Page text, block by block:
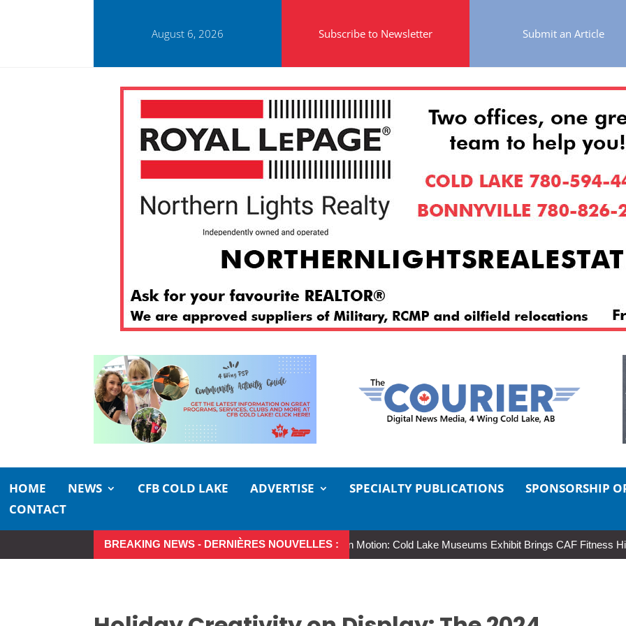
August 6, 2026 Subscribe to Newsletter Submit an Article
HOME NEWS CFB COLD LAKE ADVERTISE SPECIALTY PUBLICATIONS SPONSORSHIP
CONTACT
BREAKING NEWS - DERNIÈRES NOUVELLES :
So Long, Sinners A Career in Motion: Cold Lake Museums Exhibit Brings CAF Fitness History